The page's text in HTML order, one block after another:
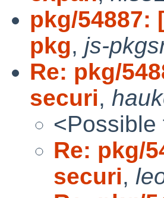
pkg/54887:
pkg, js-
Re: pkg/
securi,
<Possible
Re: pkg/
securi,